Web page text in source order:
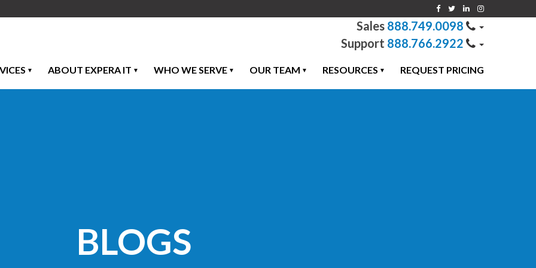
888.749.0098
888.766.2922
ABOUT EXPERA IT WHO WE SERVE OUR TEAM RESOURCES REQUEST PRICING
BLOGS